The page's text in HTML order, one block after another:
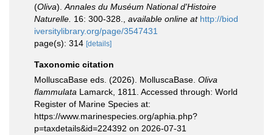
(Oliva). Annales du Muséum National d'Histoire
Naturelle. 16: 300-328. available online at http://biod
iversitylibrary.org/page/3547431
page(s): 314 [details]
Taxonomic citation
MolluscaBase eds. (2026). MolluscaBase. Oliva
flammulata Lamarck, 1811. Accessed through: World
Register of Marine Species at:
https://www.marinespecies.org/aphia.php?
p=taxdetails&id=224392 on 2026-07-31